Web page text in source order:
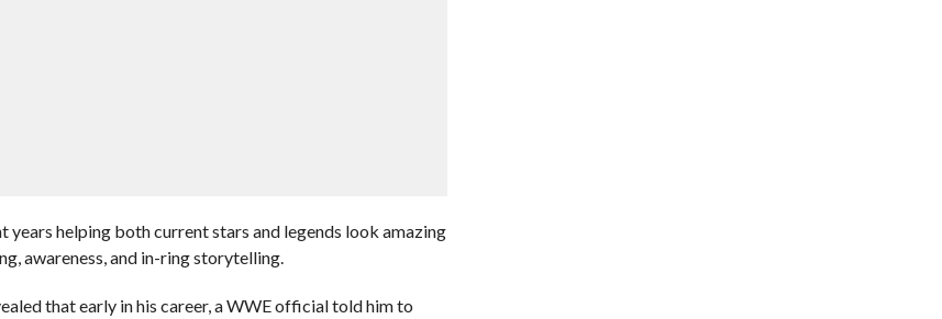
helping both current stars and legends look amazing
awareness, and in-ring storytelling.
that early in his career, a WWE official told him to